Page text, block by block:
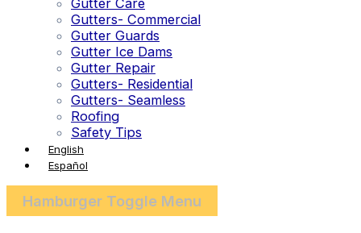
Gutters- Commercial
Gutter Guards
Gutter Ice Dams
Gutter Repair
Gutters- Residential
Gutters- Seamless
Roofing
Safety Tips
English
Español
Hamburger Toggle Menu